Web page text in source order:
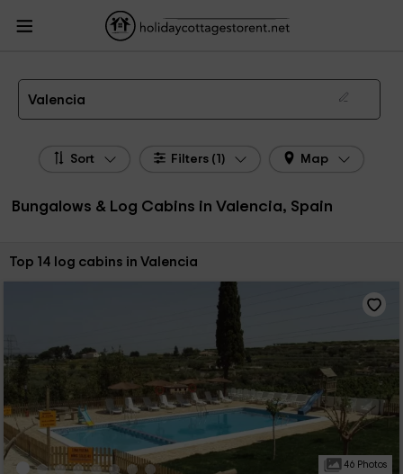
HolidayCottagesToRent.net
Spain
Bungalows & Log Cabins Valencian Community
Bungalows & Log Cabins
Valencia
Sort Filters (1) Map
Bungalows & Log Cabins in Valencia, Spain
Sort by:
Top 14 log cabins in Valencia
46 Photos